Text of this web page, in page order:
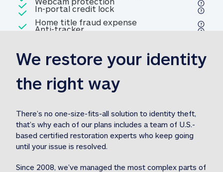
Included
Home title fraud expense
reimbursement
Home title fraud expense
Included
Professional fraud expense
reimbursement 1M identity theft expense
Included
1MStolen funds reimbursement31M Stolen
Included
In-portal credit lockIn-portal credit lock
Included
Anti-trackerAnti-tracker
We restore your identity
the right way
There’s no one-size-fits-all solution to identity theft,
that’s why each of our plans includes a team of U.S.-
based certified restoration experts who keep going
until your issue is resolved.
Since 2008, we’ve managed the most complex parts of